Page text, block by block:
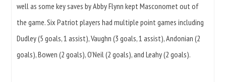
well as some key saves by Abby Flynn kept Masconomet out of
the game. Six Patriot players had multiple point games including
Dudley (5 goals, 1 assist), Vaughn (3 goals, 1 assist), Andonian (2
goals), Bowen (2 goals), O’Neil (2 goals), and Leahy (2 goals).